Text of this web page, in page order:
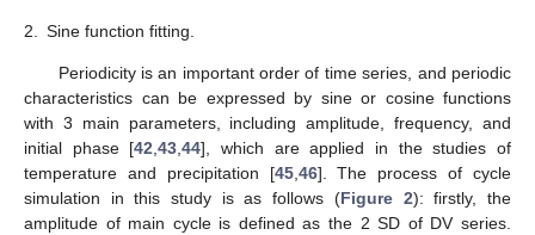
2. Sine function fitting.
Periodicity is an important order of time series, and periodic
characteristics can be expressed by sine or cosine functions
with 3 main parameters, including amplitude, frequency, and
initial phase [42,43,44], which are applied in the studies of
temperature and precipitation [45,46]. The process of cycle
simulation in this study is as follows (Figure 2): firstly, the
amplitude of main cycle is defined as the 2 SD of DV series.